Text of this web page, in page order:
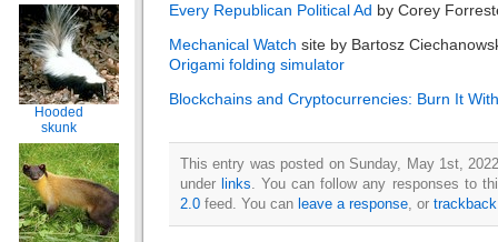
Hooded
skunk
Every Republican Political Ad by Corey
Mechanical Watch site by Bartosz
Origami folding simulator
Blockchains and Cryptocurrencies: Burn It
This entry was posted on Sunday, May 1st,
underlinks . You can follow any responses to
2.0 feed. You can leave a response , or trackback